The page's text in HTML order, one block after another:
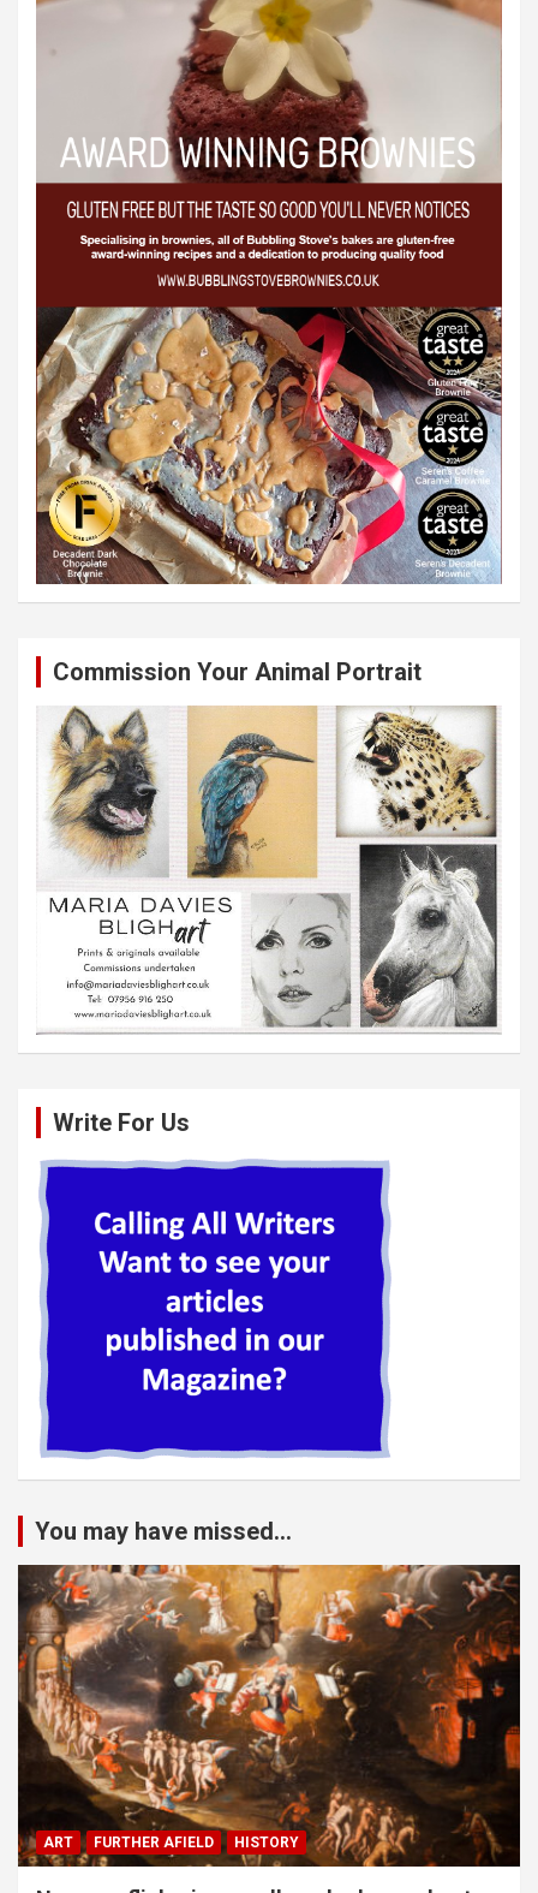
Commission Your Animal Portrait
Write For Us
You may have missed...
ART FURTHER AFIELD HISTORY